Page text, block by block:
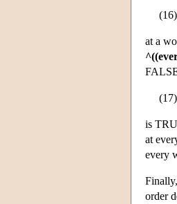
(16)
at a
(17)
is
at
every
order